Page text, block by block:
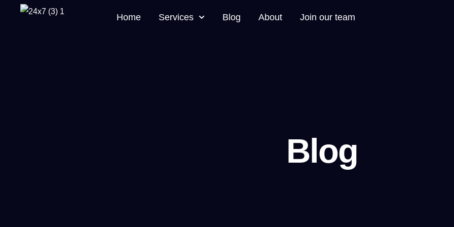
Home Services Blog About Join our team
Blog